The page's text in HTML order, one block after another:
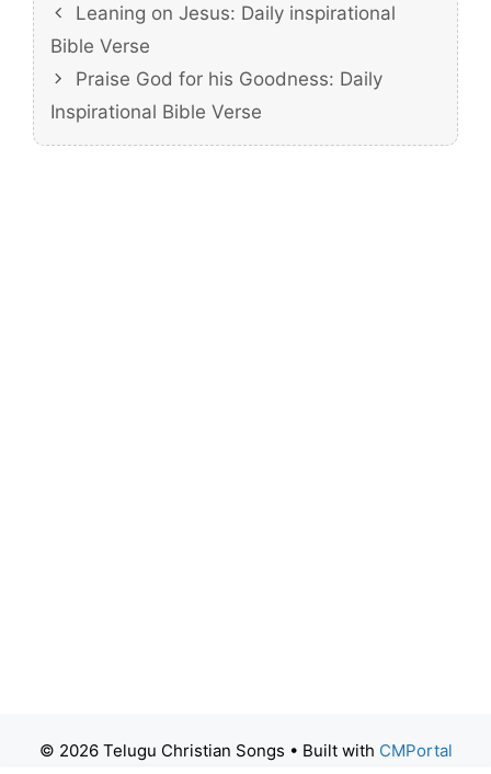
Leaning on Jesus: Daily inspirational
Bible Verse
Praise God for his Goodness: Daily
Inspirational Bible Verse
© 2026 Telugu Christian Songs • Built with CMPortal